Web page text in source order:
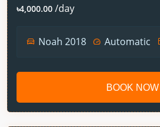
৳4,000.00 /day
Noah 2018 Automatic
BOOK NOW